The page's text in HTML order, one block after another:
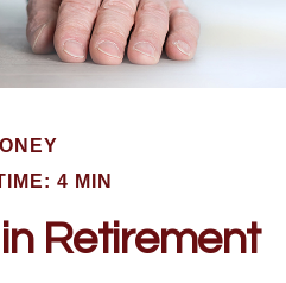
4 MIN
Retirement